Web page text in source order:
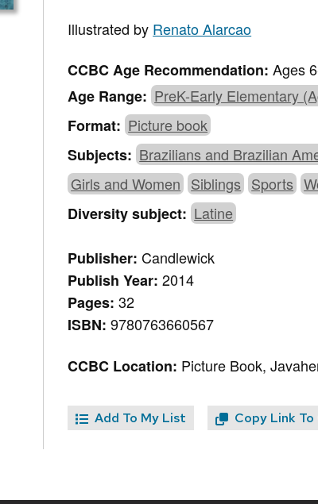
Illustrated by Renato Alarcao
CCBC Age Recommendation:Ages
Age Range: PreK-Early Elementary
Format: Picture book
Subjects: Brazilians and Brazilian
Girls and Women Siblings Sports
Diversity subject: Latine
Publisher:Candlewick
Publish Year:2014
Pages:32
ISBN:9780763660567
CCBC Location: Picture Book,
Add To My List Copy Link